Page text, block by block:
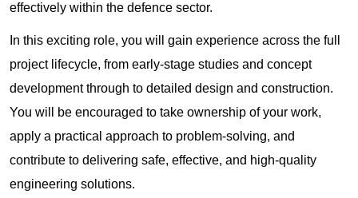
effectively within the defence sector.
In this exciting role, you will gain experience across the full
project lifecycle, from early-stage studies and concept
development through to detailed design and construction.
You will be encouraged to take ownership of your work,
apply a practical approach to problem-solving, and
contribute to delivering safe, effective, and high-quality
engineering solutions.